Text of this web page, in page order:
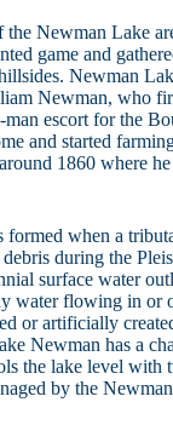
the Newman Lake
game and
Newman
Newman, who
man escort for the
and started
1860 where
formed when a
during the
surface water
water flowing in or
or artificially
Newman has a
the lake level with
by the